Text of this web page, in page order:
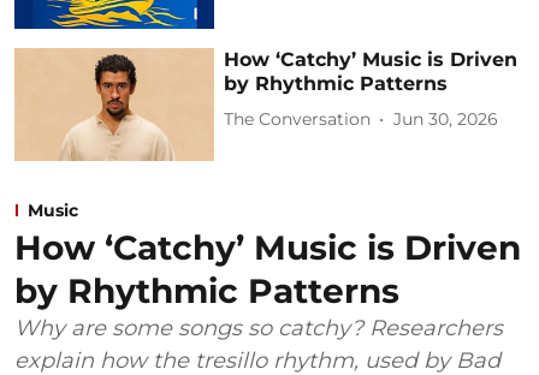
How ‘Catchy’ Music is Driven
by Rhythmic Patterns
The Conversation Jun 30, 2026
Music
How ‘Catchy’ Music is Driven
by Rhythmic Patterns
Why are some songs so catchy? Researchers
explain how the tresillo rhythm, used by Bad